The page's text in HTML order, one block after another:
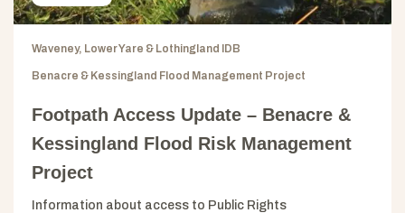
Waveney, Lower Yare & Lothingland IDB
Benacre & Kessingland Flood Management Project
Footpath Access Update – Benacre &
Kessingland Flood Risk Management
Project
Information about access to Public Rights